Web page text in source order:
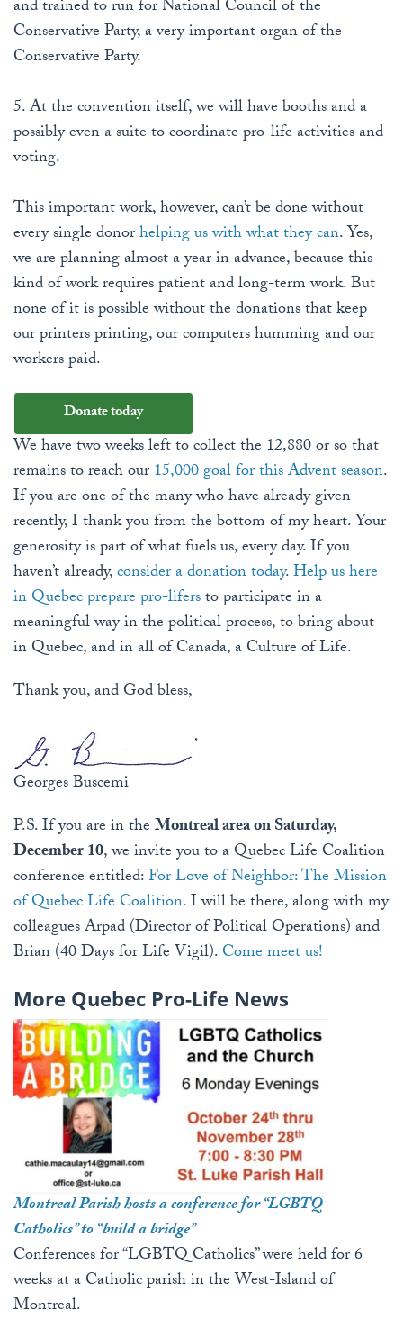
and trained to run for National Council of the
Conservative Party, a very important organ of the
Conservative Party.
5. At the convention itself, we will have booths and a
possibly even a suite to coordinate pro-life activities and
voting.
This important work, however, can’t be done without
every single donorhelping us with what they can. Yes,
we are planning almost a year in advance, because this
kind of work requires patient and long-term work. But
none of it is possible without the donations that keep
our printers printing, our computers humming and our
workers paid.
Donate today
We have two weeks left to collect the 12,880 or so that
remains to reach our15,000 goal for this Advent season.
If you are one of the many who have already given
recently, I thank you from the bottom of my heart. Your
generosity is part of what fuels us, every day. If you
haven’t already,consider a donation today.Help us here
in Quebec prepare pro-lifersto participate in a
meaningful way in the political process, to bring about
in Quebec, and in all of Canada, a Culture of Life.
Thank you, and God bless,
Georges Buscemi
P.S. If you are in theMontreal area on Saturday,
December 10, we invite you to a Quebec Life Coalition
conference entitled:For Love of Neighbor: The Mission
of Quebec Life Coalition.I will be there, along with my
colleagues Arpad (Director of Political Operations) and
Brian (40 Days for Life Vigil).Come meet us!
More Quebec Pro-Life News
Montreal Parish hosts a conference for “LGBTQ
Catholics” to “build a bridge”
Conferences for “LGBTQ Catholics” were held for 6
weeks at a Catholic parish in the West-Island of
Montreal.